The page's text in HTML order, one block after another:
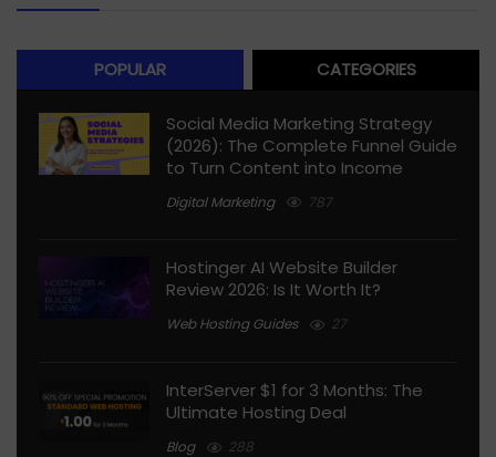
POPULAR CATEGORIES
Social Media Marketing Strategy
(2026): The Complete Funnel Guide
to Turn Content into Income
Digital Marketing 787
Hostinger AI Website Builder
Review 2026: Is It Worth It?
Web Hosting Guides 27
InterServer $1 for 3 Months: The
Ultimate Hosting Deal
Blog 288